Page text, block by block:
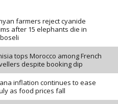
farmers reject cyanide
after 15 elephants die in
tops Morocco among French
despite booking dip
inflation continues to ease
as food prices fall